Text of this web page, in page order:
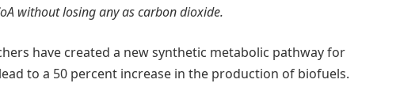
without losing any as carbon dioxide.
have created a new synthetic metabolic pathway for
to a 50 percent increase in the production of biofuels.